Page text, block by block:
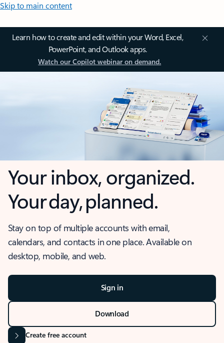
Skip to main content
Learn how to create and edit within your Word, Excel,
PowerPoint, and Outlook apps.
Watch our Copilot webinar on demand.
Your inbox, organized.
Your day, planned.
Stay on top of multiple accounts with email,
calendars, and contacts in one place. Available on
desktop, mobile, and web.
Sign in
Download
Create free account